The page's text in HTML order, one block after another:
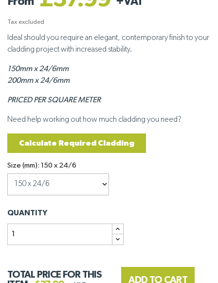
Tax excluded
Ideal should you require an elegant, contemporary finish to your
cladding project with increased stability.
150mm x 24/6mm
200mm x 24/6mm
PRICED PER SQUARE METER
Need help working out how much cladding you need?
Calculate Required Cladding
Size (mm): 150 x 24/6
QUANTITY
TOTAL PRICE FOR THIS
ADD TO CART